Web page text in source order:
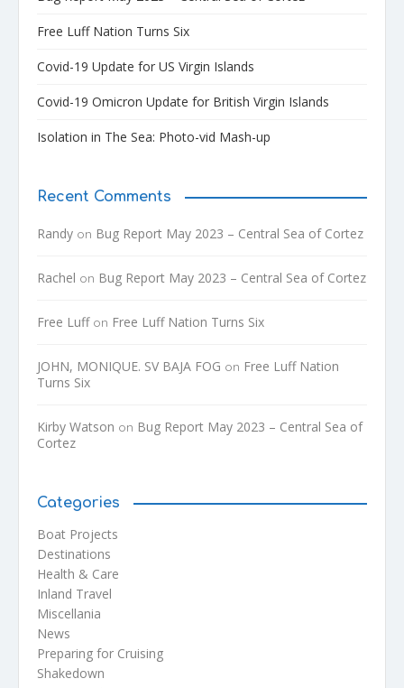
Free Luff Nation Turns Six
Covid-19 Update for US Virgin Islands
Covid-19 Omicron Update for British Virgin Islands
Isolation in The Sea: Photo-vid Mash-up
Recent Comments
Randy on Bug Report May 2023 – Central Sea of Cortez
Rachel on Bug Report May 2023 – Central Sea of Cortez
Free Luffon Free Luff Nation Turns Six
JOHN, MONIQUE. SV BAJA FOG on Free Luff Nation
Turns Six
Kirby Watson on Bug Report May 2023 – Central Sea of
Cortez
Categories
Boat Projects
Destinations
Health & Care
Inland Travel
Miscellania
News
Preparing for Cruising
Shakedown